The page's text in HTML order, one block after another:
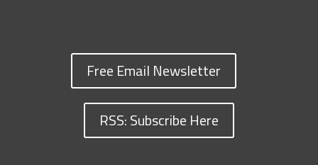
Free Email Newsletter
RSS: Subscribe Here